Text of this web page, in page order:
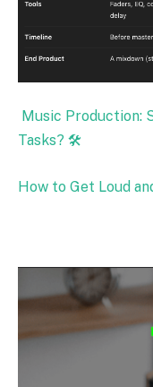
Music Production:
Tasks? 🛠️
How to Get Loud